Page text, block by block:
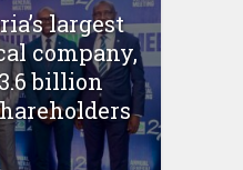
largest
company,
billion